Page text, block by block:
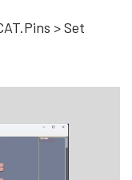
> Set